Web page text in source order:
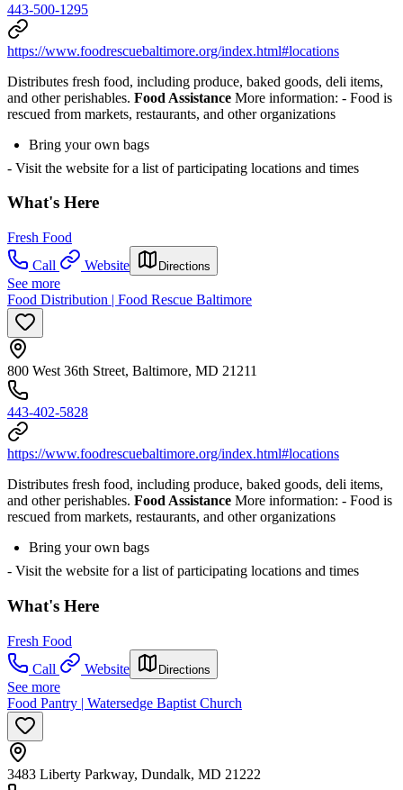
443-500-1295
https://www.foodrescuebaltimore.org/index.html#locations
Distributes fresh food, including produce, baked goods, deli items,
and other perishables. Food Assistance More information: - Food is
rescued from markets, restaurants, and other organizations
Bring your own bags
- Visit the website for a list of participating locations and times
What's Here
Fresh Food
Call
Website Directions
See more
Food Distribution | Food Rescue Baltimore
800 West 36th Street, Baltimore, MD 21211
443-402-5828
https://www.foodrescuebaltimore.org/index.html#locations
Distributes fresh food, including produce, baked goods, deli items,
and other perishables. Food Assistance More information: - Food is
rescued from markets, restaurants, and other organizations
Bring your own bags
- Visit the website for a list of participating locations and times
What's Here
Fresh Food
Call
Website Directions
See more
Food Pantry | Watersedge Baptist Church
3483 Liberty Parkway, Dundalk, MD 21222